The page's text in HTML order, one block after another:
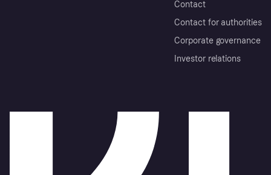
Contact
Contact for authorities
Corporate governance
Investor relations